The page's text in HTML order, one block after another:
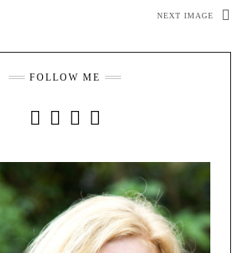
NEXT IMAGE
FOLLOW ME